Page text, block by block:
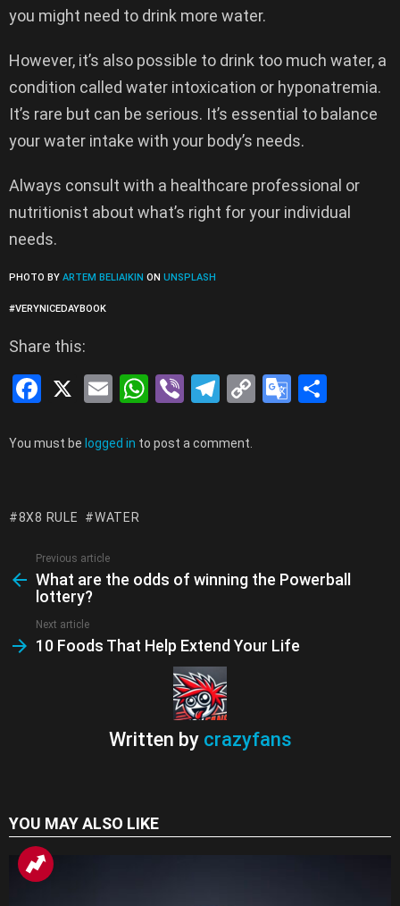
you might need to drink more water.
However, it’s also possible to drink too much water, a
condition called water intoxication or hyponatremia.
It’s rare but can be serious. It’s essential to balance
your water intake with your body’s needs.
Always consult with a healthcare professional or
nutritionist about what’s right for your individual
needs.
PHOTO BY ARTEM BELIAIKIN ON UNSPLASH
#VERYNICEDAYBOOK
Share this:
F
ce
o
o
k
X
E
ail
W
at
Vi
er
T
e
C
G
n
at
Leave
You must be logged in to post a comment.
8X8 RULE WATER
more
Previous article
What are the odds of winning the Powerball
lottery?
Next article
10 Foods That Help Extend Your Life
Written by crazyfans
YOU MAY ALSO LIKE